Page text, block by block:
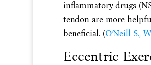
inflammatory drugs
tendon are more
beneficial. (O’Neill S.,
Eccentric